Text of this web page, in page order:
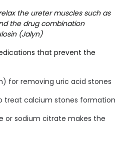
the ureter muscles such as
the drug combination
(Jalyn)
that prevent the
for removing uric acid stones
treat calcium stones formation
or sodium citrate makes the